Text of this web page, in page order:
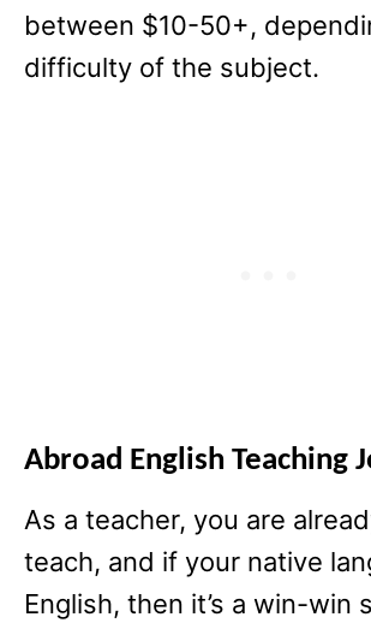
between $10-50+,
difficulty of the subject.
Abroad English Teaching
As a teacher, you are
teach, and if your native
English, then it’s a win-win